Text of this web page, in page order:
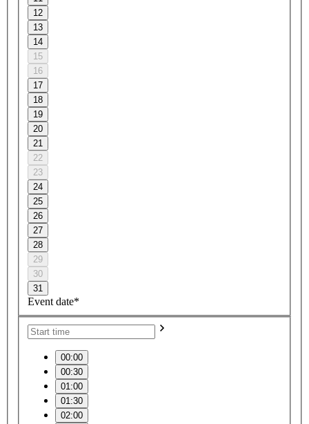
12
13
14
15
16
17
18
19
20
21
22
23
24
25
26
27
28
29
30
31
Event date*
00:00
00:30
01:00
01:30
02:00